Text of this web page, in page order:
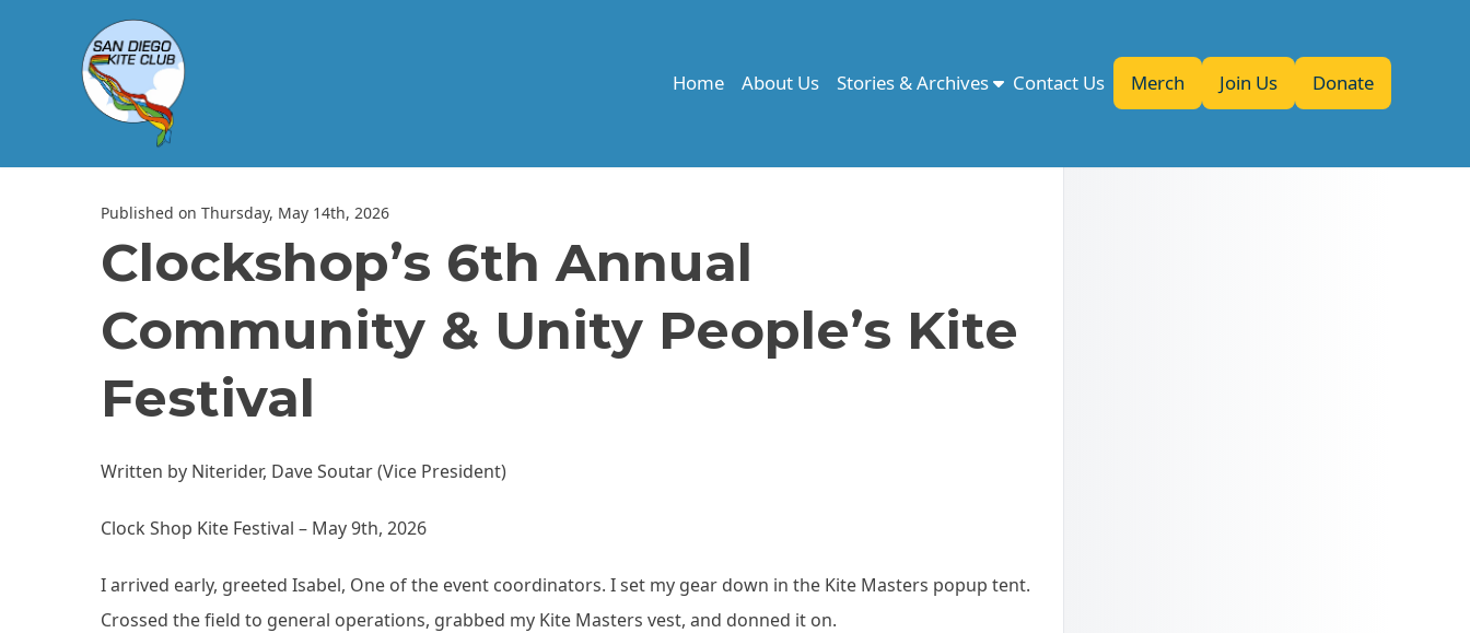
Home About Us Stories & Archives Contact Us Merch Join Us Donate
Published on Thursday, May 14th, 2026
Clockshop’s 6th Annual
Community & Unity People’s Kite
Festival
Written by Niterider, Dave Soutar (Vice President)
Clock Shop Kite Festival – May 9th, 2026
I arrived early, greeted Isabel, One of the event coordinators. I set my gear down in the Kite Masters popup tent.
Crossed the field to general operations, grabbed my Kite Masters vest, and donned it on.